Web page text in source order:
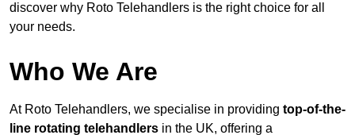
discover why Roto Telehandlers is the right choice for all
your needs.
Who We Are
At Roto Telehandlers, we specialise in providing top-of-the-
line rotating telehandlers in the UK, offering a